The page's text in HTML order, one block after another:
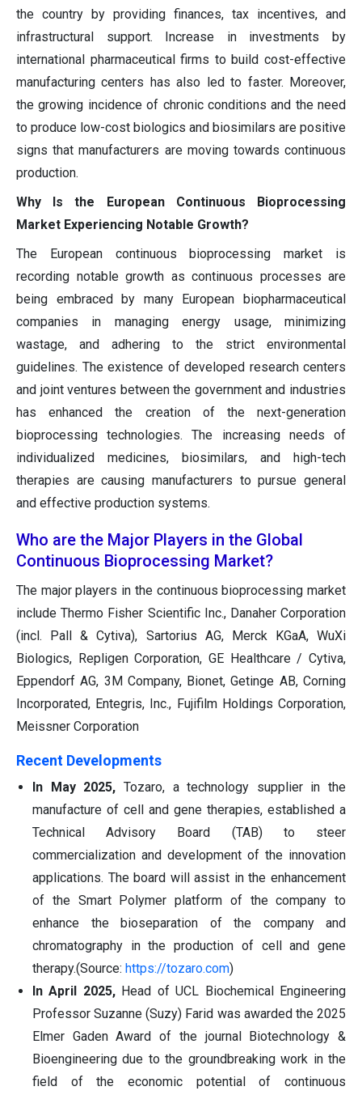
the country by providing finances, tax incentives, and
infrastructural support. Increase in investments by
international pharmaceutical firms to build cost-effective
manufacturing centers has also led to faster. Moreover,
the growing incidence of chronic conditions and the need
to produce low-cost biologics and biosimilars are positive
signs that manufacturers are moving towards continuous
production.
Why Is the European Continuous Bioprocessing
Market Experiencing Notable Growth?
The European continuous bioprocessing market is
recording notable growth as continuous processes are
being embraced by many European biopharmaceutical
companies in managing energy usage, minimizing
wastage, and adhering to the strict environmental
guidelines. The existence of developed research centers
and joint ventures between the government and industries
has enhanced the creation of the next-generation
bioprocessing technologies. The increasing needs of
individualized medicines, biosimilars, and high-tech
therapies are causing manufacturers to pursue general
and effective production systems.
Who are the Major Players in the Global
Continuous Bioprocessing Market?
The major players in the continuous bioprocessing market
include Thermo Fisher Scientific Inc., Danaher Corporation
(incl. Pall & Cytiva), Sartorius AG, Merck KGaA, WuXi
Biologics, Repligen Corporation, GE Healthcare / Cytiva,
Eppendorf AG, 3M Company, Bionet, Getinge AB, Corning
Incorporated, Entegris, Inc., Fujifilm Holdings Corporation,
Meissner Corporation
Recent Developments
In May 2025, Tozaro, a technology supplier in the
manufacture of cell and gene therapies, established a
Technical Advisory Board (TAB) to steer
commercialization and development of the innovation
applications. The board will assist in the enhancement
of the Smart Polymer platform of the company to
enhance the bioseparation of the company and
chromatography in the production of cell and gene
therapy.(Source: https://tozaro.com)
In April 2025,Head of UCL Biochemical Engineering
Professor Suzanne (Suzy) Farid was awarded the 2025
Elmer Gaden Award of the journal Biotechnology &
Bioengineering due to the groundbreaking work in the
field of the economic potential of continuous